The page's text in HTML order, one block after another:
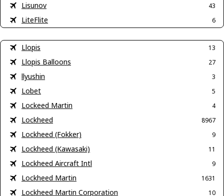
Lisunov 43
LiteFlite 6
Llopis 13
Llopis Balloons 27
llyushin 3
Lobet 5
Lockeed Martin 4
Lockheed 8967
Lockheed (Fokker) 9
Lockheed (Kawasaki) 11
Lockheed Aircraft Intl 9
Lockheed Martin 1631
Lockheed Martin Corporation 10